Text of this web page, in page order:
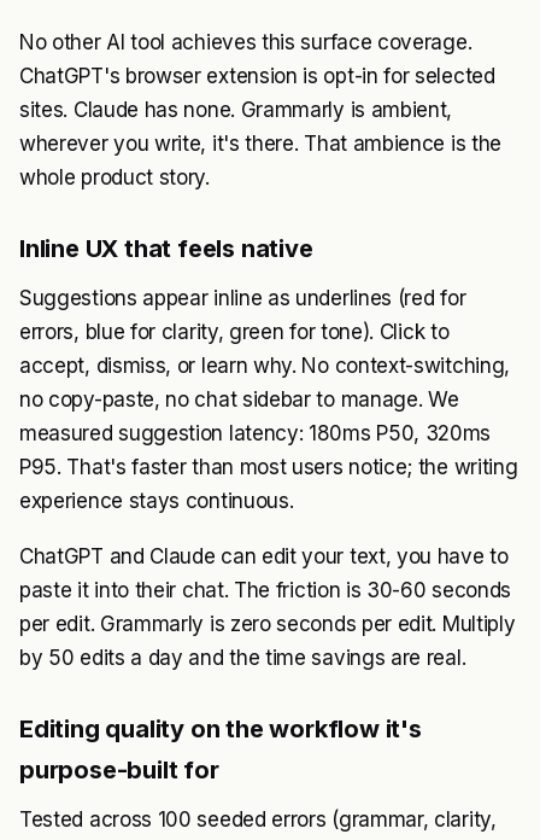
No other AI tool achieves this surface coverage.
ChatGPT's browser extension is opt-in for selected
sites. Claude has none. Grammarly is ambient,
wherever you write, it's there. That ambience is the
whole product story.
Inline UX that feels native
Suggestions appear inline as underlines (red for
errors, blue for clarity, green for tone). Click to
accept, dismiss, or learn why. No context-switching,
no copy-paste, no chat sidebar to manage. We
measured suggestion latency: 180ms P50, 320ms
P95. That's faster than most users notice; the writing
experience stays continuous.
ChatGPT and Claude can edit your text, you have to
paste it into their chat. The friction is 30-60 seconds
per edit. Grammarly is zero seconds per edit. Multiply
by 50 edits a day and the time savings are real.
Editing quality on the workflow it's
purpose-built for
Tested across 100 seeded errors (grammar, clarity,